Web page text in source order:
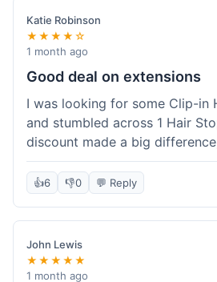
Katie Robinson
★★★★☆
1 month ago
Good deal on extensions
I was looking for some Clip-in
and stumbled across 1 Hair
discount made a big
set and the price felt really
took about a week to arrive,
👍6 👎0 💬 Reply
John Lewis
★★★★★
1 month ago